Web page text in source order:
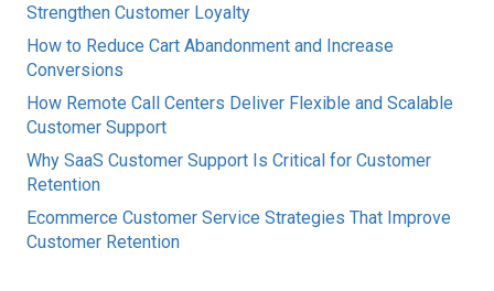
Strengthen Customer Loyalty
How to Reduce Cart Abandonment and Increase
Conversions
How Remote Call Centers Deliver Flexible and Scalable
Customer Support
Why SaaS Customer Support Is Critical for Customer
Retention
Ecommerce Customer Service Strategies That Improve
Customer Retention